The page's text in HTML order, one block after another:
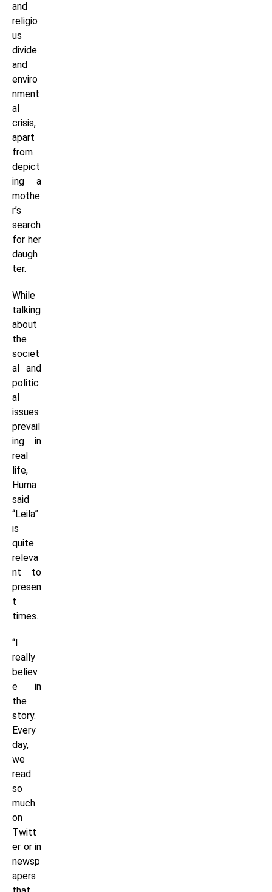
and
religio
us
divide
and
enviro
nment
al
crisis,
apart
from
depict
ing a
mothe
r’s
search
for her
daugh
ter.
While
talking
about
the
societ
al and
politic
al
issues
prevail
ing in
real
life,
Huma
said
“Leila”
is
quite
releva
nt to
presen
t
times.
“I
really
believ
e in
the
story.
Every
day,
we
read
so
much
on
Twitt
er or in
newsp
apers